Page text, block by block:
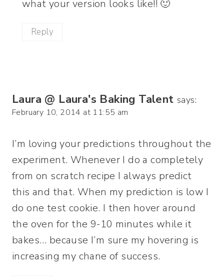
what your version looks like!! 🙂
Reply
Laura @ Laura's Baking Talent says:
February 10, 2014 at 11:55 am
I’m loving your predictions throughout the
experiment. Whenever I do a completely
from on scratch recipe I always predict
this and that. When my prediction is low I
do one test cookie. I then hover around
the oven for the 9-10 minutes while it
bakes… because I’m sure my hovering is
increasing my chane of success.